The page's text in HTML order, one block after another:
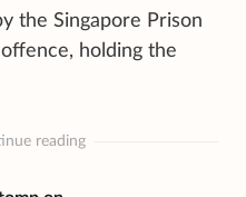
the Singapore Prison
holding the
reading